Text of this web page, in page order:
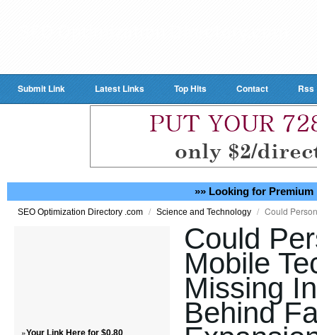
Submit Link Latest Links Top Hits Contact Rss
»» Looking for Premium
SEO Optimization Directory .com / Science and Technology / Could
»Your Link Here for $0.80
Could
Mobile
Missing
Behind